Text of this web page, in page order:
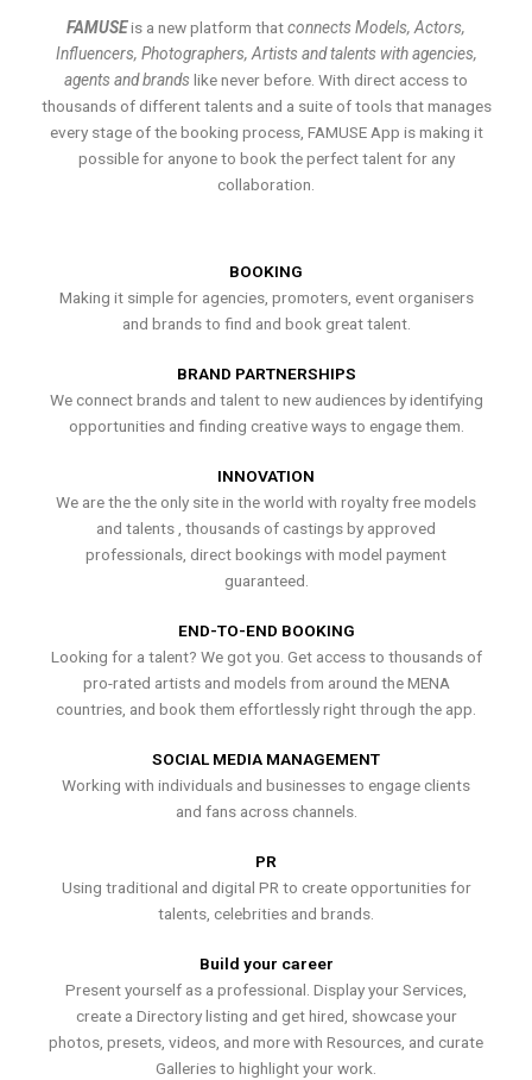
FAMUSEis a new platform thatconnects Models, Actors,
Influencers, Photographers, Artists and talents with agencies,
agents and brands like never before. With direct access to
thousands of different talents and a suite of tools that manages
every stage of the booking process, FAMUSE App is making it
possible for anyone to book the perfect talent for any
collaboration.
BOOKING
Making it simple for agencies, promoters, event organisers
and brands to find and book great talent.
BRAND PARTNERSHIPS
We connect brands and talent to new audiences by identifying
opportunities and finding creative ways to engage them.
INNOVATION
We are the the only site in the world with royalty free models
and talents , thousands of castings by approved
professionals, direct bookings with model payment
guaranteed.
END-TO-END BOOKING
Looking for a talent? We got you. Get access to thousands of
pro-rated artists and models from around the MENA
countries, and book them effortlessly right through the app.
SOCIAL MEDIA MANAGEMENT
Working with individuals and businesses to engage clients
and fans across channels.
PR
Using traditional and digital PR to create opportunities for
talents, celebrities and brands.
Build your career
Present yourself as a professional. Display your Services,
create a Directory listing and get hired, showcase your
photos, presets, videos, and more with Resources, and curate
Galleries to highlight your work.